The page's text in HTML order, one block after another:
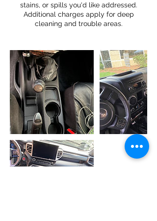
stains, or spills you'd like addressed.
Additional charges apply for deep
cleaning and trouble areas.